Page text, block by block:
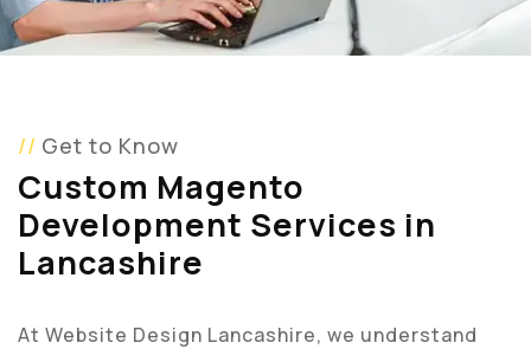
Get to Know
Custom Magento
Development Services in
Lancashire
At Website Design Lancashire, we understand